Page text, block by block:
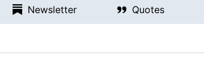
Newsletter Quotes